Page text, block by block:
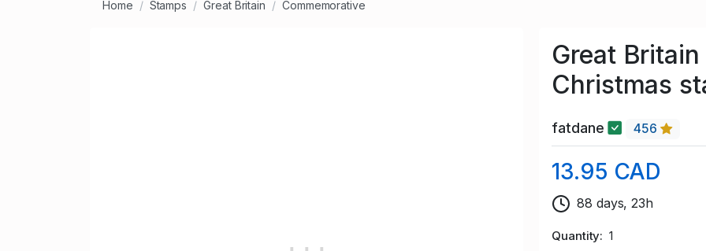
Home Stamps Great Britain Commemorative
Great
Christmas
fatdane 456
13.95 CAD
88 days, 23h
Quantity 1